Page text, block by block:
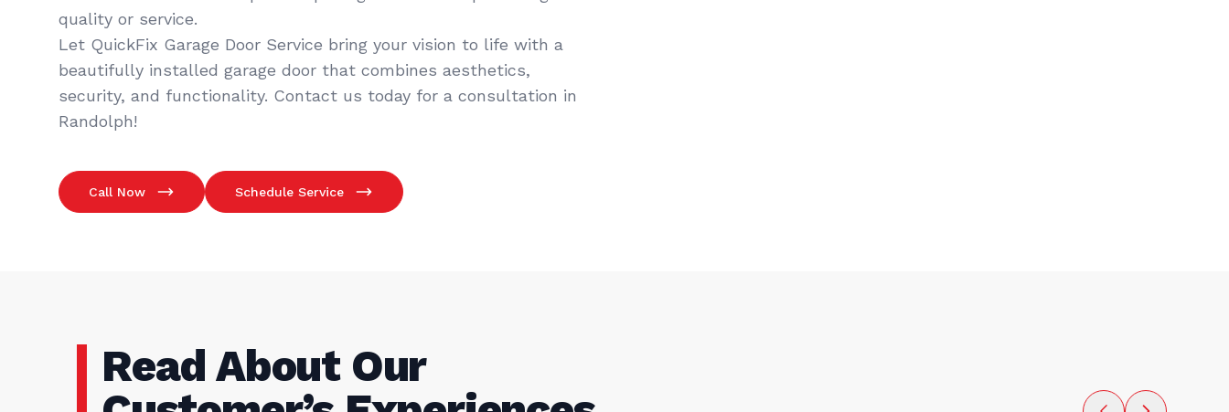
quality or service.
Let QuickFix Garage Door Service bring your vision to life with a
beautifully installed garage door that combines aesthetics,
security, and functionality. Contact us today for a consultation in
Randolph!
Call Now Schedule Service
Read About Our